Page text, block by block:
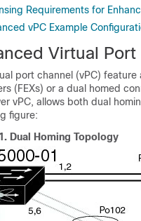
Requirements for
vPC Example
Virtual
port channel (vPC)
(FEXs) or a dual homed
vPC, allows both dual
figure:
Dual Homing Topology